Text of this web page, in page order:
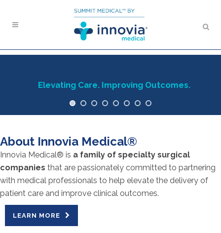
Elevating Care. Improving Outcomes.
About Innovia Medical®
Innovia Medical® is a family of specialty surgical
companies that are passionately committed to partnering
with medical professionals to help elevate the delivery of
patient care and improve clinical outcomes.
LEARN MORE